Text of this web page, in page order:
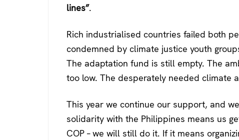
lines”.
Rich industrialised countries failed both
condemned by climate justice youth
The adaptation fund is still empty. The
too low. The desperately needed climate
This year we continue our support, and
solidarity with the Philippines means us
COP – we will still do it. If it means